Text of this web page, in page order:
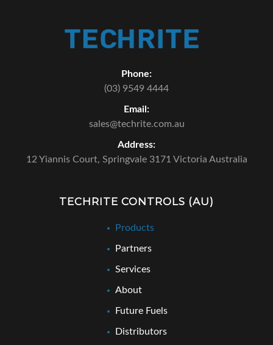
Phone:
(03) 9549 4444
Email:
sales@techrite.com.au
Address:
12 Yiannis Court, Springvale 3171 Victoria Australia
TECHRITE CONTROLS (AU)
Products
Partners
Services
About
Future Fuels
Distributors